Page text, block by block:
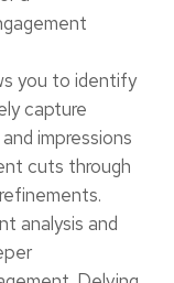
you to identify
capture
impressions
cuts through
analysis and